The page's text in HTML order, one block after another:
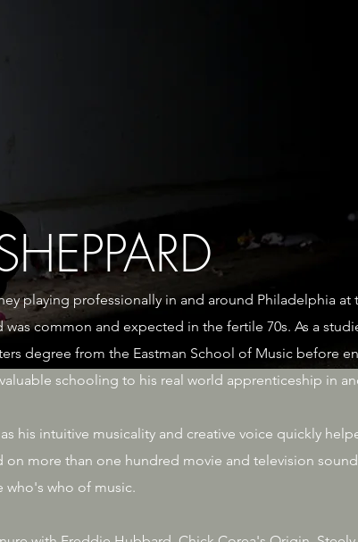
playing professionally in and around Philadelphia at
common and expected in the fertile 70s. As a
degree from the Eastman School of Music before
schooling to his real world apprenticeship in
his intuitive musicality and creative voice quickly
more than one hundred movie and television
who's who of music.